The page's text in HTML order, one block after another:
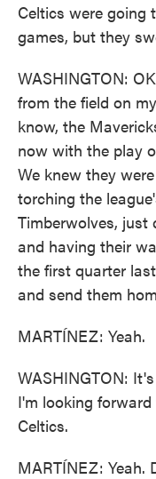
Celtics were going
games, but they
WASHINGTON:
from the field on
know, the
now with the play
We knew they
torching the
Timberwolves, just
and having their
the first quarter
and send them
MARTÍNEZ: Yeah.
WASHINGTON:
I'm looking
Celtics.
MARTÍNEZ: